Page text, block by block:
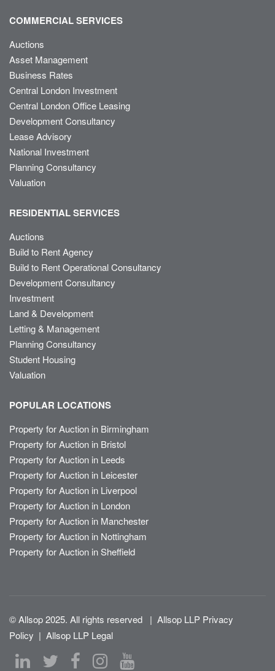
COMMERCIAL SERVICES
Auctions
Asset Management
Business Rates
Central London Investment
Central London Office Leasing
Development Consultancy
Lease Advisory
National Investment
Planning Consultancy
Valuation
RESIDENTIAL SERVICES
Auctions
Build to Rent Agency
Build to Rent Operational Consultancy
Development Consultancy
Investment
Land & Development
Letting & Management
Planning Consultancy
Student Housing
Valuation
POPULAR LOCATIONS
Property for Auction in Birmingham
Property for Auction in Bristol
Property for Auction in Leeds
Property for Auction in Leicester
Property for Auction in Liverpool
Property for Auction in London
Property for Auction in Manchester
Property for Auction in Nottingham
Property for Auction in Sheffield
© Allsop 2025. All rights reserved | Allsop LLP Privacy
Policy | Allsop LLP Legal